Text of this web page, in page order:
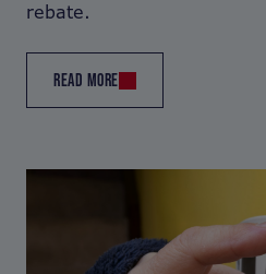
rebate.
READ MORE